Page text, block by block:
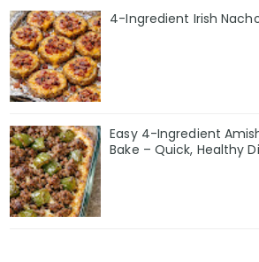
4-Ingredient Irish
Easy 4-Ingredient
Bake – Quick, Healthy